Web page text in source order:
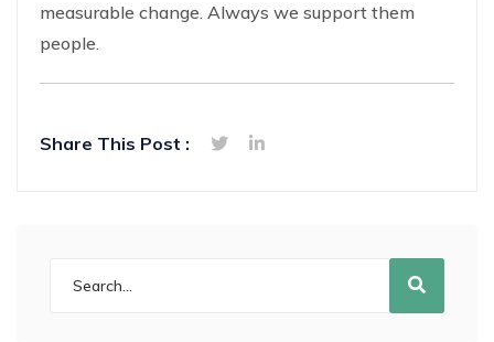
measurable change. Always we support them
people.
Share This Post :